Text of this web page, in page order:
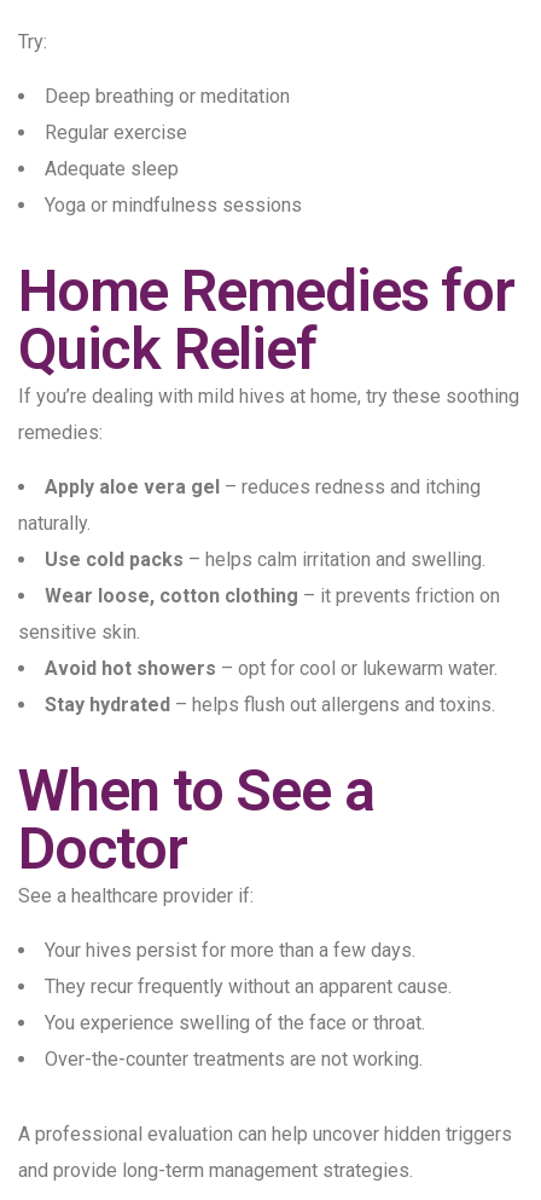
Try:
Deep breathing or meditation
Regular exercise
Adequate sleep
Yoga or mindfulness sessions
Home Remedies for
Quick Relief
If you’re dealing with mild hives at home, try these soothing
remedies:
Apply aloe vera gel – reduces redness and itching
naturally.
Use cold packs – helps calm irritation and swelling.
Wear loose, cotton clothing – it prevents friction on
sensitive skin.
Avoid hot showers – opt for cool or lukewarm water.
Stay hydrated – helps flush out allergens and toxins.
When to See a
Doctor
See a healthcare provider if:
Your hives persist for more than a few days.
They recur frequently without an apparent cause.
You experience swelling of the face or throat.
Over-the-counter treatments are not working.
A professional evaluation can help uncover hidden triggers
and provide long-term management strategies.